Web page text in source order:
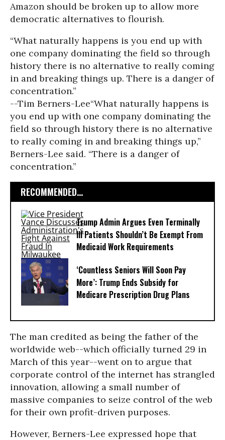
Amazon should be broken up to allow more
democratic alternatives to flourish.
“What naturally happens is you end up with
one company dominating the field so through
history there is no alternative to really coming
in and breaking things up. There is a danger of
concentration.”
--Tim Berners-Lee“What naturally happens is
you end up with one company dominating the
field so through history there is no alternative
to really coming in and breaking things up,”
Berners-Lee said. “There is a danger of
concentration.”
RECOMMENDED...
Trump Admin Argues Even Terminally
Ill Patients Shouldn’t Be Exempt From
Medicaid Work Requirements
‘Countless Seniors Will Soon Pay
More’: Trump Ends Subsidy for
Medicare Prescription Drug Plans
The man credited as being the father of the
worldwide web--which officially turned 29 in
March of this year--went on to argue that
corporate control of the internet has strangled
innovation, allowing a small number of
massive companies to seize control of the web
for their own profit-driven purposes.
However, Berners-Lee expressed hope that